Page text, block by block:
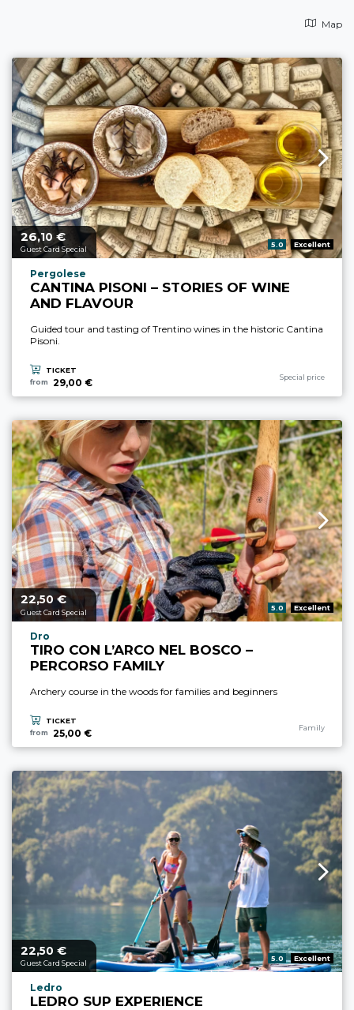
Map
aria.price_from_prefix
26,10 €
Guest Card Special
aria.rating_prefix:
5.0 Excellent
aria.experience_location_prefix
Pergolese
CANTINA PISONI – STORIES OF WINE
AND FLAVOUR
Guided tour and tasting of Trentino wines in the historic Cantina
Pisoni.
TICKET
from
29,00 € Special price
aria.price_from_prefix
22,50€
Guest Card Special
aria.rating_prefix:
5.0 Excellent
aria.experience_location_prefix
Dro
TIRO CON L’ARCO NEL BOSCO –
PERCORSO FAMILY
Archery course in the woods for families and beginners
TICKET
from
25,00 € Family
aria.price_from_prefix
22,50 €
Guest Card Special
aria.rating_prefix:
5.0 Excellent
aria.experience_location_prefix
Ledro
LEDRO SUP EXPERIENCE